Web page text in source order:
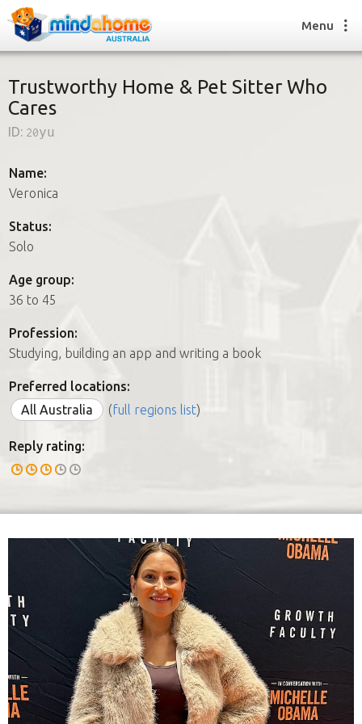
Find a House Sitter
FAQs
Join us
FAQs
Join us
Menu
Trustworthy Home & Pet Sitter Who
Cares
ID: 20yu
Name:
Veronica
Status:
Solo
Age group:
36 to 45
Profession:
Studying, building an app and writing a book
Preferred locations:
All Australia
(full regions list)
Reply rating: